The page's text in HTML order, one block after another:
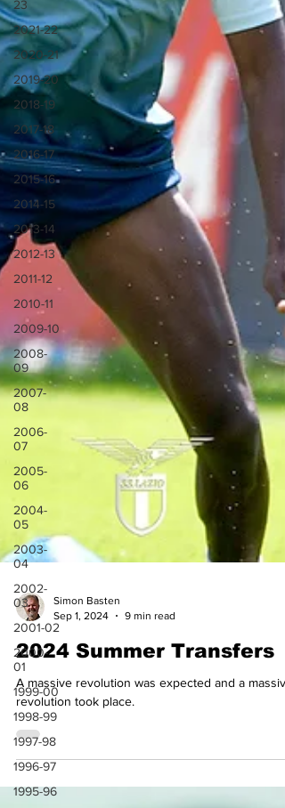
23
2021-22
2020-21
2019-20
2018-19
2017-18
2016-17
2015-16
2014-15
2013-14
2012-13
2011-12
2010-11
2009-10
2008-
09
2007-
08
2006-
07
2005-
06
2004-
05
2003-
04
2002-
03
2001-02
2000-
01
1999-00
1998-99
1997-98
1996-97
1995-96
Simon Basten
Sep 1, 2024
9 min read
2024 Summer Transfers
A massive revolution was expected and a massive
revolution took place.